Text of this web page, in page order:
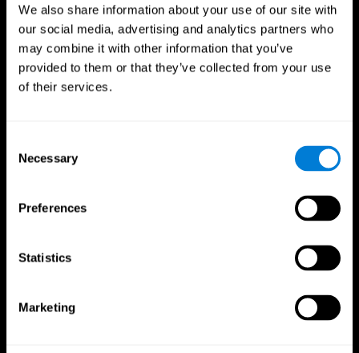
We also share information about your use of our site with
our social media, advertising and analytics partners who
may combine it with other information that you’ve
provided to them or that they’ve collected from your use
of their services.
Selection
Necessary
Preferences
Statistics
Marketing